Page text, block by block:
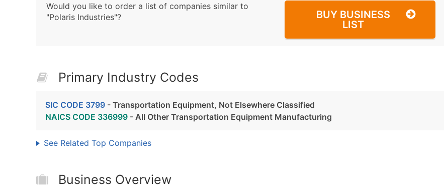
Would you like to order a list of companies similar to
"Polaris Industries"?
BUY BUSINESS
LIST
Primary Industry Codes
SIC CODE 3799 - Transportation Equipment, Not Elsewhere Classified
NAICS CODE 336999 - All Other Transportation Equipment Manufacturing
See Related Top Companies
Business Overview